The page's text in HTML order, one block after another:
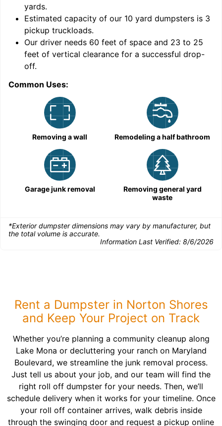
yards.
Estimated capacity of our 10 yard dumpsters is 3
pickup truckloads.
Our driver needs 60 feet of space and 23 to 25
feet of vertical clearance for a successful drop-
off.
Common Uses:
Removing a wall Remodeling a half bathroom
Garage junk removal
Removing general yard
waste
*Exterior dumpster dimensions may vary by manufacturer, but
the total volume is accurate.
Information Last Verified: 8/6/2026
Rent a Dumpster in Norton Shores
and Keep Your Project on Track
Whether you’re planning a community cleanup along
Lake Mona or decluttering your ranch on Maryland
Boulevard, we streamline the junk removal process.
Just tell us about your job, and our team will find the
right roll off dumpster for your needs. Then, we’ll
schedule delivery when it works for your timeline. Once
your roll off container arrives, walk debris inside
through the swinging door and request a pickup online